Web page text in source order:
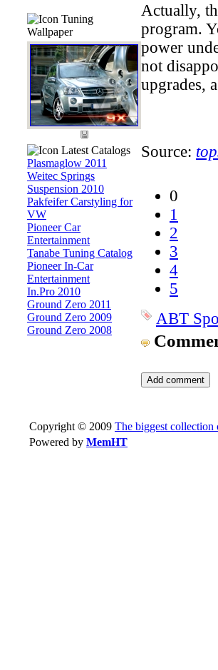
Tuning
Wallpaper
Latest Catalogs
Plasmaglow 2011
Weitec Springs
Suspension 2010
Pakfeifer Carstyling for
VW
Pioneer Car
Entertainment
Tanabe Tuning Catalog
Pioneer In-Car
Entertainment
In.Pro 2010
Ground Zero 2011
Ground Zero 2009
Ground Zero 2008
Actually,
program.
power
not
upgrades,
Source:
0
1
2
3
4
5
ABT
Copyright © 2009 The biggest
Powered by MemHT